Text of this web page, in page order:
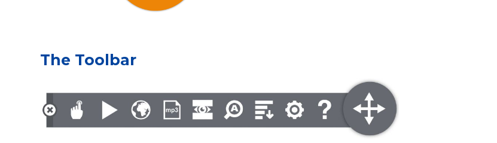
The Toolbar